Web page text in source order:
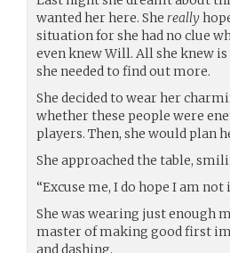
wanted her here. She really
situation for she had no clue
even knew Will. All she knew
she needed to find out more.
She decided to wear her
whether these people were
players. Then, she would plan
She approached the table,
“Excuse me, I do hope I am
She was wearing just enough
master of making good first
and dashing.